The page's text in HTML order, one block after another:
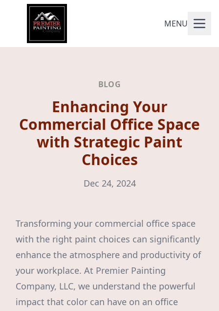
MENU
BLOG
Enhancing Your
Commercial Office Space
with Strategic Paint
Choices
Dec 24, 2024
Transforming your commercial office space
with the right paint choices can significantly
enhance the atmosphere and productivity of
your workplace. At Premier Painting
Company, LLC, we understand the powerful
impact that color can have on an office